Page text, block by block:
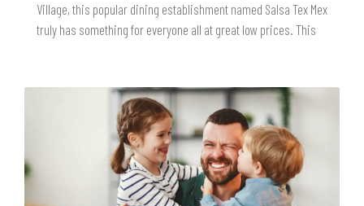
Village, this popular dining establishment named Salsa Tex Mex
truly has something for everyone all at great low prices. This